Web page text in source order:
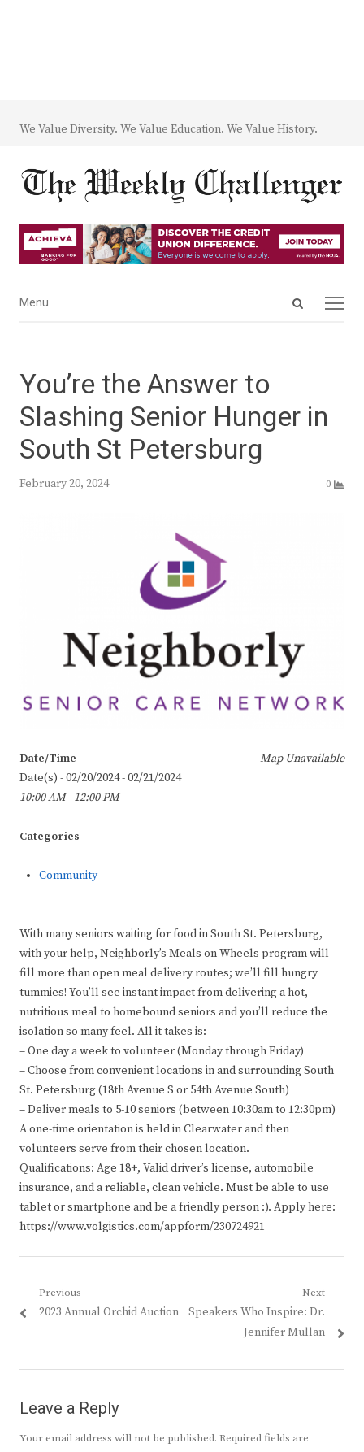
We Value Diversity. We Value Education. We Value History.
Open
Menu
Menu
You’re the Answer to
Slashing Senior Hunger in
South St Petersburg
February 20, 2024 0
Map Unavailable
Date/Time
Date(s) - 02/20/2024 - 02/21/2024
10:00 AM - 12:00 PM
Categories
Community
With many seniors waiting for food in South St. Petersburg,
with your help, Neighborly’s Meals on Wheels program will
fill more than open meal delivery routes; we’ll fill hungry
tummies! You’ll see instant impact from delivering a hot,
nutritious meal to homebound seniors and you’ll reduce the
isolation so many feel. All it takes is:
– One day a week to volunteer (Monday through Friday)
– Choose from convenient locations in and surrounding South
St. Petersburg (18th Avenue S or 54th Avenue South)
– Deliver meals to 5-10 seniors (between 10:30am to 12:30pm)
A one-time orientation is held in Clearwater and then
volunteers serve from their chosen location.
Qualifications: Age 18+, Valid driver’s license, automobile
insurance, and a reliable, clean vehicle. Must be able to use
tablet or smartphone and be a friendly person :). Apply here:
https://www.volgistics.com/appform/230724921
Post
navigation
Previous
Previous
2023 Annual Orchid Auction
Next
Next
Speakers Who Inspire: Dr.
Jennifer Mullan
Leave a Reply
Your email address will not be published. Required fields are